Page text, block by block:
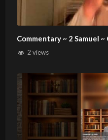
Commentary ~ 2 Samuel
2 views